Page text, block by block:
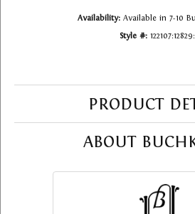
Availability: Available in 7-10
Style #:
PRODUCT
ABOUT